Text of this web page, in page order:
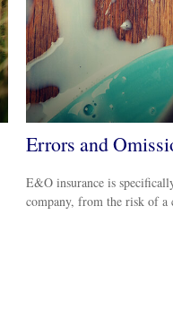
Errors and
E&O insurance is
company, from the risk of a